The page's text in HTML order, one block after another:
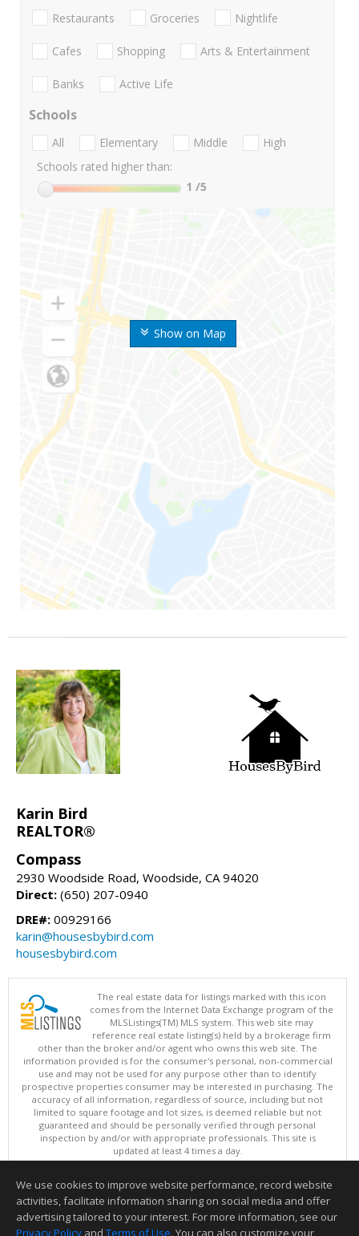
Show on Map
Restaurants Groceries Nightlife
Cafes Shopping Arts & Entertainment
Banks Active Life
Schools
All Elementary Middle
High
Schools rated higher than:
1 /5
Karin Bird
REALTOR®
Compass
2930 Woodside Road, Woodside, CA 94020
Direct: (650) 207-0940
DRE#: 00929166
karin@housesbybird.com
housesbybird.com
The real estate data for listings marked with this icon
comes from the Internet Data Exchange program of the
MLSListings(TM) MLS system. This web site may
reference real estate listing(s) held by a brokerage firm
other than the broker and/or agent who owns this web site. The
information provided is for the consumer's personal, non-commercial
use and may not be used for any purpose other than to identify
prospective properties consumer may be interested in purchasing. The
accuracy of all information, regardless of source, including but not
limited to square footage and lot sizes, is deemed reliable but not
guaranteed and should be personally verified through personal
inspection by and/or with appropriate professionals. This site is
updated at least 4 times a day.
Copyright © MLSListings Inc. 2026. All rights reserved
This content last updated on 08/06/2026 05:07 AM.
Information deemed reliable but not guaranteed to be accurate.
We use cookies to improve website performance, record website
activities, facilitate information sharing on social media and offer
advertising tailored to your interest. For more information, see our
Privacy Policy and Terms of Use. You can also customize your